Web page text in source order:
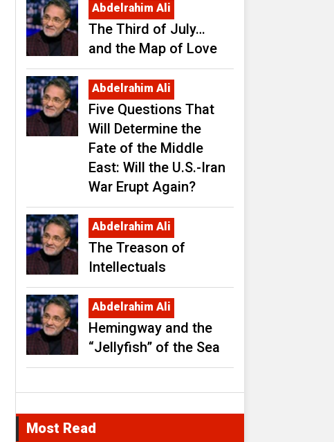
Abdelrahim Ali
The Third of July…
and the Map of Love
Abdelrahim Ali
Five Questions That
Will Determine the
Fate of the Middle
East: Will the U.S.-Iran
War Erupt Again?
Abdelrahim Ali
The Treason of
Intellectuals
Abdelrahim Ali
Hemingway and the
“Jellyfish” of the Sea
Most Read